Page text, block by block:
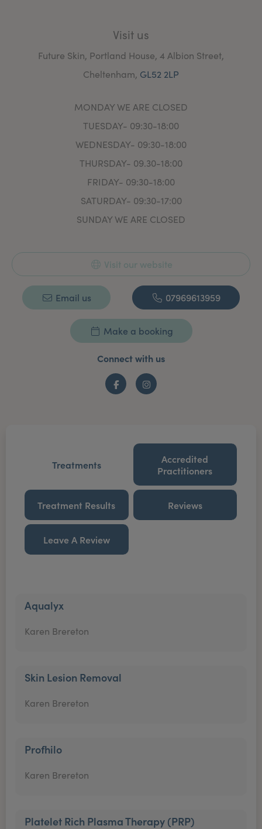
Visit us
Future Skin, Portland House, 4 Albion Street,
Cheltenham, GL52 2LP
MONDAY WE ARE CLOSED
TUESDAY- 09:30-18:00
WEDNESDAY- 09:30-18:00
THURSDAY- 09.30-18:00
FRIDAY- 09:30-18:00
SATURDAY- 09:30-17:00
SUNDAY WE ARE CLOSED
Visit our website
Email us 07969613959
Make a booking
Connect with us
FacebookInstagram
Treatments
Accredited
Practitioners
Treatment Results Reviews
Leave A Review
Aqualyx
Karen Brereton
Skin Lesion Removal
Karen Brereton
Profhilo
Karen Brereton
Platelet Rich Plasma Therapy (PRP)